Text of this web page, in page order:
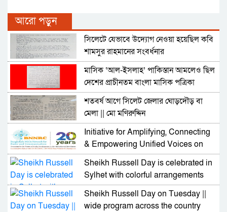
আরো পড়ুন
সিলেটে যেভাবে উদ্যোগ নেওয়া হয়েছিল কবি
শামসুর রাহমানের সংবর্ধনার
মাসিক ‘আল-ইসলাহ’ পাকিস্তান আমলেও ছিল
দেশের প্রাচীনতম বাংলা মাসিক পত্রিকা
শতবর্ষ আগে সিলেট জেলার ঘোড়দৌড় বা
মেলা || মো মণিরুদ্দিন
Initiative for Amplifying, Connecting
& Empowering Unified Voices on
UN GDC
Sheikh Russell Day is celebrated in
Sylhet with colorful arrangements
Sheikh Russell Day on Tuesday ||
wide program across the country